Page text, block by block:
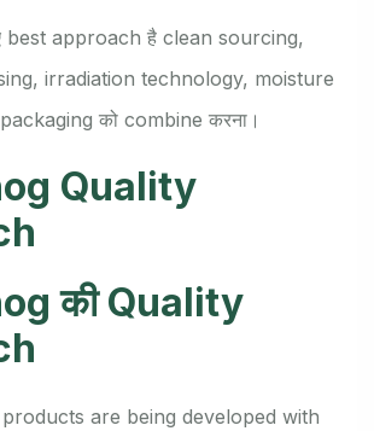
best approach है clean sourcing,
irradiation technology, moisture
को combine करना।
Quality
की Quality
are being developed with